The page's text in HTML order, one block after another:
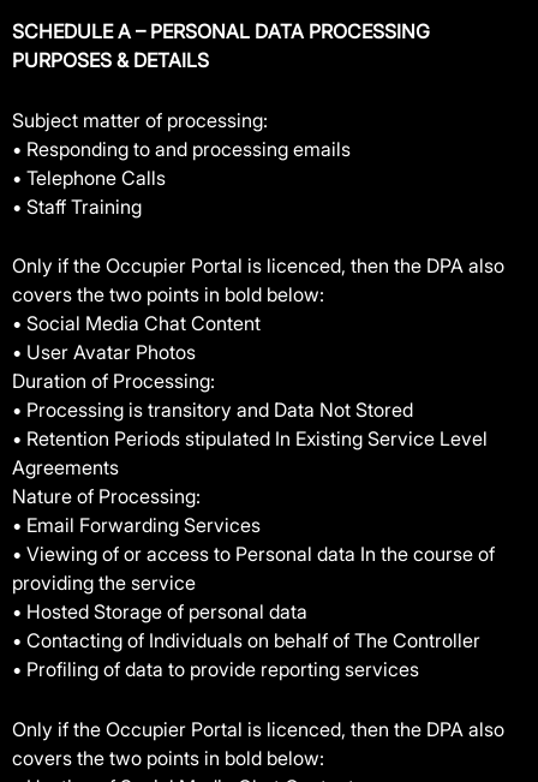
SCHEDULE A – PERSONAL DATA PROCESSING
PURPOSES & DETAILS
Subject matter of processing:
• Responding to and processing emails
• Telephone Calls
• Staff Training
Only if the Occupier Portal is licenced, then the DPA also
covers the two points in bold below:
• Social Media Chat Content
• User Avatar Photos
Duration of Processing:
• Processing is transitory and Data Not Stored
• Retention Periods stipulated In Existing Service Level
Agreements
Nature of Processing:
• Email Forwarding Services
• Viewing of or access to Personal data In the course of
providing the service
• Hosted Storage of personal data
• Contacting of Individuals on behalf of The Controller
• Profiling of data to provide reporting services
Only if the Occupier Portal is licenced, then the DPA also
covers the two points in bold below: